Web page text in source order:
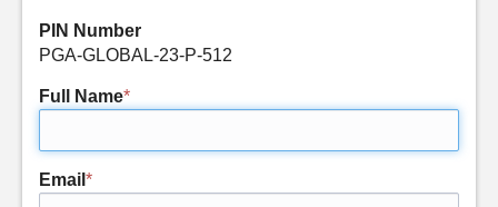
PIN Number
PGA-GLOBAL-23-P-512
Full Name*
Email *